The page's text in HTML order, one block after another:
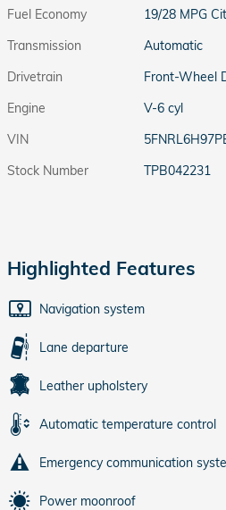
Fuel Economy
19/28 MPG
Transmission
Automatic
Drivetrain
Front-Wheel
Engine
V-6 cyl
VIN
Stock Number
TPB042231
Highlighted Features
Navigation system
Lane departure
Leather upholstery
Automatic temperature control
Emergency communication
Power moonroof